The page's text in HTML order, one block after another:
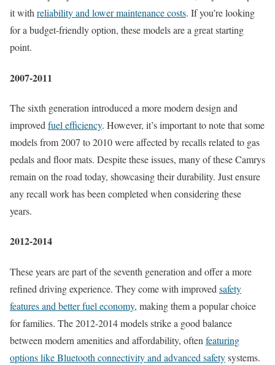
it withreliability and lower maintenance costs. If you’re looking
for a budget-friendly option, these models are a great starting
point.
2007-2011
The sixth generation introduced a more modern design and
improved fuel efficiency. However, it’s important to note that some
models from 2007 to 2010 were affected by recalls related to gas
pedals and floor mats. Despite these issues, many of these Camrys
remain on the road today, showcasing their durability. Just ensure
any recall work has been completed when considering these
years.
2012-2014
These years are part of the seventh generation and offer a more
refined driving experience. They come with improved safety
features and better fuel economy, making them a popular choice
for families. The 2012-2014 models strike a good balance
between modern amenities and affordability, often featuring
options like Bluetooth connectivity and advanced safetysystems.